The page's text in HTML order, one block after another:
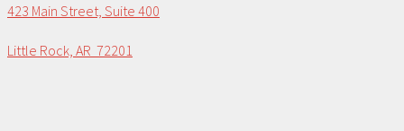
423 Main Street, Suite 400
Little Rock, AR 72201